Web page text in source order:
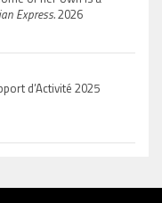
Express.2026
d’Activité 2025